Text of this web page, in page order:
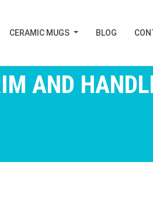
CERAMIC MUGS BLOG
AND